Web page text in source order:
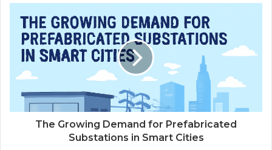
The Growing Demand for Prefabricated
Substations in Smart Cities